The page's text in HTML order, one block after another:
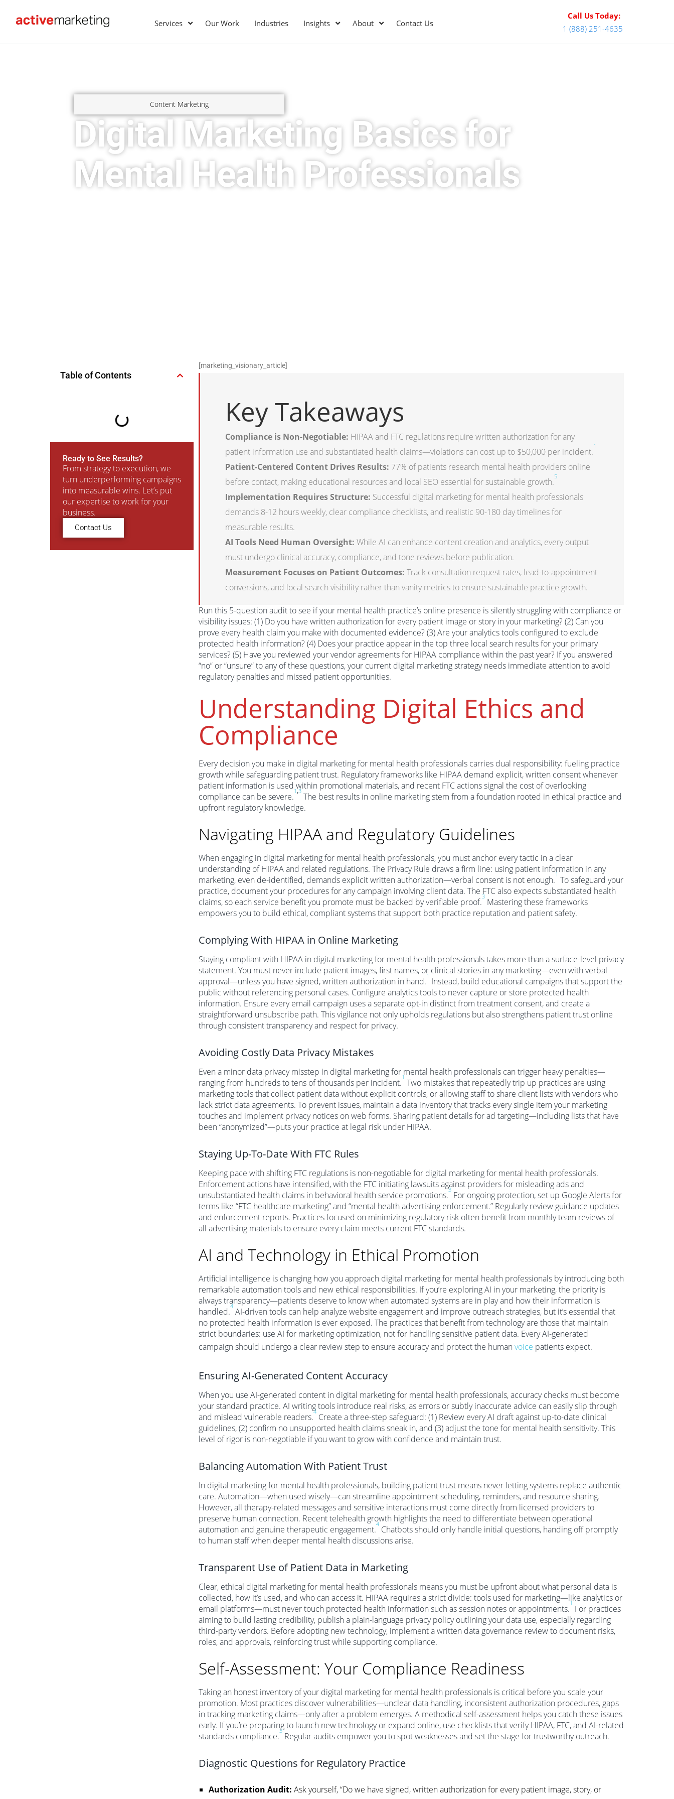
Services Our Work Industries Insights About Contact Us
Call Us Today:
1 (888) 251-4635
Content Marketing
Digital Marketing Basics for
Mental Health Professionals
Table of Contents
Ready to See Results?
From strategy to execution, we
turn underperforming campaigns
into measurable wins. Let’s put
our expertise to work for your
business.
Contact Us
[marketing_visionary_article]
Key Takeaways
Compliance is Non-Negotiable: HIPAA and FTC regulations require written authorization for any
patient information use and substantiated health claims—violations can cost up to $50,000 per incident.
1
Patient-Centered Content Drives Results: 77% of patients research mental health providers online
before contact, making educational resources and local SEO essential for sustainable growth.
5
Implementation Requires Structure: Successful digital marketing for mental health professionals
demands 8-12 hours weekly, clear compliance checklists, and realistic 90-180 day timelines for
measurable results.
AI Tools Need Human Oversight: While AI can enhance content creation and analytics, every output
must undergo clinical accuracy, compliance, and tone reviews before publication.
Measurement Focuses on Patient Outcomes: Track consultation request rates, lead-to-appointment
conversions, and local search visibility rather than vanity metrics to ensure sustainable practice growth.
Run this 5-question audit to see if your mental health practice’s online presence is silently struggling with compliance or
visibility issues: (1) Do you have written authorization for every patient image or story in your marketing? (2) Can you
prove every health claim you make with documented evidence? (3) Are your analytics tools configured to exclude
protected health information? (4) Does your practice appear in the top three local search results for your primary
services? (5) Have you reviewed your vendor agreements for HIPAA compliance within the past year? If you answered
“no” or “unsure” to any of these questions, your current digital marketing strategy needs immediate attention to avoid
regulatory penalties and missed patient opportunities.
Understanding Digital Ethics and
Compliance
Every decision you make in digital marketing for mental health professionals carries dual responsibility: fueling practice
growth while safeguarding patient trust. Regulatory frameworks like HIPAA demand explicit, written consent whenever
patient information is used within promotional materials, and recent FTC actions signal the cost of overlooking
compliance can be severe.
1,3
The best results in online marketing stem from a foundation rooted in ethical practice and
upfront regulatory knowledge.
Navigating HIPAA and Regulatory Guidelines
When engaging in digital marketing for mental health professionals, you must anchor every tactic in a clear
understanding of HIPAA and related regulations. The Privacy Rule draws a firm line: using patient information in any
marketing, even de-identified, demands explicit written authorization—verbal consent is not enough.
1
To safeguard your
practice, document your procedures for any campaign involving client data. The FTC also expects substantiated health
claims, so each service benefit you promote must be backed by verifiable proof.
3
Mastering these frameworks
empowers you to build ethical, compliant systems that support both practice reputation and patient safety.
Complying With HIPAA in Online Marketing
Staying compliant with HIPAA in digital marketing for mental health professionals takes more than a surface-level privacy
statement. You must never include patient images, first names, or clinical stories in any marketing—even with verbal
approval—unless you have signed, written authorization in hand.
1
Instead, build educational campaigns that support the
public without referencing personal cases. Configure analytics tools to never capture or store protected health
information. Ensure every email campaign uses a separate opt-in distinct from treatment consent, and create a
straightforward unsubscribe path. This vigilance not only upholds regulations but also strengthens patient trust online
through consistent transparency and respect for privacy.
Avoiding Costly Data Privacy Mistakes
Even a minor data privacy misstep in digital marketing for mental health professionals can trigger heavy penalties—
ranging from hundreds to tens of thousands per incident.
1
Two mistakes that repeatedly trip up practices are using
marketing tools that collect patient data without explicit controls, or allowing staff to share client lists with vendors who
lack strict data agreements. To prevent issues, maintain a data inventory that tracks every single item your marketing
touches and implement privacy notices on web forms. Sharing patient details for ad targeting—including lists that have
been “anonymized”—puts your practice at legal risk under HIPAA.
Staying Up-To-Date With FTC Rules
Keeping pace with shifting FTC regulations is non-negotiable for digital marketing for mental health professionals.
Enforcement actions have intensified, with the FTC initiating lawsuits against providers for misleading ads and
unsubstantiated health claims in behavioral health service promotions.
3
For ongoing protection, set up Google Alerts for
terms like “FTC healthcare marketing” and “mental health advertising enforcement.” Regularly review guidance updates
and enforcement reports. Practices focused on minimizing regulatory risk often benefit from monthly team reviews of
all advertising materials to ensure every claim meets current FTC standards.
AI and Technology in Ethical Promotion
Artificial intelligence is changing how you approach digital marketing for mental health professionals by introducing both
remarkable automation tools and new ethical responsibilities. If you’re exploring AI in your marketing, the priority is
always transparency—patients deserve to know when automated systems are in play and how their information is
handled.
4
AI-driven tools can help analyze website engagement and improve outreach strategies, but it’s essential that
no protected health information is ever exposed. The practices that benefit from technology are those that maintain
strict boundaries: use AI for marketing optimization, not for handling sensitive patient data. Every AI-generated
campaign should undergo a clear review step to ensure accuracy and protect the humanvoice patients expect.
Ensuring AI-Generated Content Accuracy
When you use AI-generated content in digital marketing for mental health professionals, accuracy checks must become
your standard practice. AI writing tools introduce real risks, as errors or subtly inaccurate advice can easily slip through
and mislead vulnerable readers.
4
Create a three-step safeguard: (1) Review every AI draft against up-to-date clinical
guidelines, (2) confirm no unsupported health claims sneak in, and (3) adjust the tone for mental health sensitivity. This
level of rigor is non-negotiable if you want to grow with confidence and maintain trust.
Balancing Automation With Patient Trust
In digital marketing for mental health professionals, building patient trust means never letting systems replace authentic
care. Automation—when used wisely—can streamline appointment scheduling, reminders, and resource sharing.
However, all therapy-related messages and sensitive interactions must come directly from licensed providers to
preserve human connection. Recent telehealth growth highlights the need to differentiate between operational
automation and genuine therapeutic engagement.
4
Chatbots should only handle initial questions, handing off promptly
to human staff when deeper mental health discussions arise.
Transparent Use of Patient Data in Marketing
Clear, ethical digital marketing for mental health professionals means you must be upfront about what personal data is
collected, how it’s used, and who can access it. HIPAA requires a strict divide: tools used for marketing—like analytics or
email platforms—must never touch protected health information such as session notes or appointments.
1
For practices
aiming to build lasting credibility, publish a plain-language privacy policy outlining your data use, especially regarding
third-party vendors. Before adopting new technology, implement a written data governance review to document risks,
roles, and approvals, reinforcing trust while supporting compliance.
Self-Assessment: Your Compliance Readiness
Taking an honest inventory of your digital marketing for mental health professionals is critical before you scale your
promotion. Most practices discover vulnerabilities—unclear data handling, inconsistent authorization procedures, gaps
in tracking marketing claims—only after a problem emerges. A methodical self-assessment helps you catch these issues
early. If you’re preparing to launch new technology or expand online, use checklists that verify HIPAA, FTC, and AI-related
standards compliance.
3
Regular audits empower you to spot weaknesses and set the stage for trustworthy outreach.
Diagnostic Questions for Regulatory Practice
Authorization Audit: Ask yourself, “Do we have signed, written authorization for every patient image, story, or